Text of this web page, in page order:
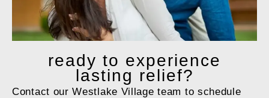
ready to experience
lasting relief?
Contact our Westlake Village team to schedule